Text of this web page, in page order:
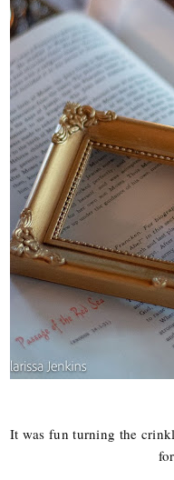
It was fun turning the